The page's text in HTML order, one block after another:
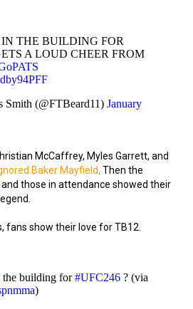
THE BUILDING FOR
A LOUD CHEER FROM
(@FTBeard11) January
McCaffrey, Myles Garrett, and
Baker Mayfield . Then the
those in attendance showed their
fans show their love for TB12.
the building for#UFC246 ? (via
)